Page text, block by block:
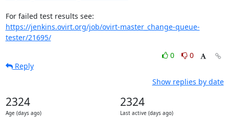
https://jenkins.ovirt.org/job/ovirt-master_change-queue-
tester/21695/
0
0
Reply
Show replies by date
2324
Age (days ago)
2324
Last active (days ago)